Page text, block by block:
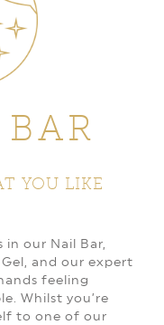
YOU LIKE
our Nail Bar,
and our expert
feeling
Whilst you’re
to one of our